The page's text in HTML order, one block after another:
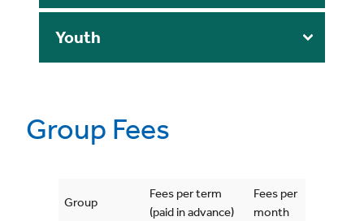
Youth
Group Fees
Group
Fees per term
(paid in advance)
Fees per
month